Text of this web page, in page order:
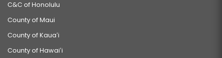
C&C of Honolulu
County of Maui
County of Kauaʻi
County of Hawaiʻi